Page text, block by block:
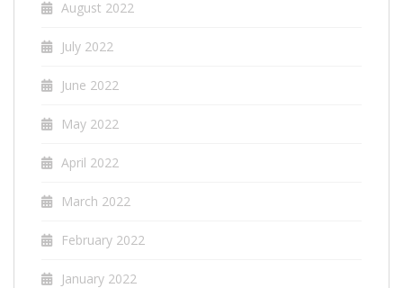
August 2022
July 2022
June 2022
May 2022
April 2022
March 2022
February 2022
January 2022